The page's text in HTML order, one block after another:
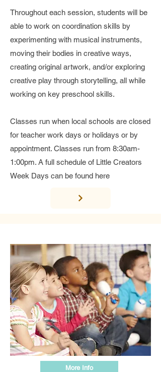
Throughout each session, students will be
able to work on coordination skills by
experimenting with musical instruments,
moving their bodies in creative ways,
creating original artwork, and/or exploring
creative play through storytelling, all while
working on key preschool skills.
Classes run when local schools are closed
for teacher work days or holidays or by
appointment. Classes run from 8:30am-
1:00pm. A full schedule of Little Creators
Week Days can be found here
More Info